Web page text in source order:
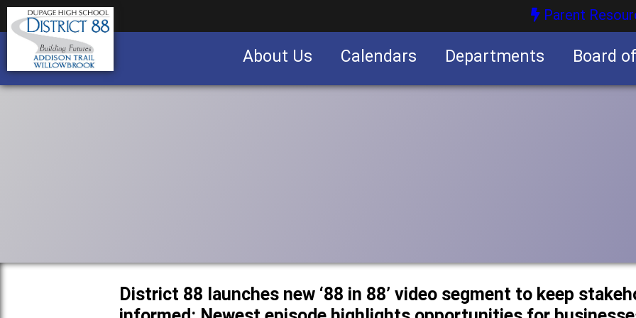
Parent
About Us Calendars Departments Board
District 88 launches new ‘88 in 88’ video segment to keep